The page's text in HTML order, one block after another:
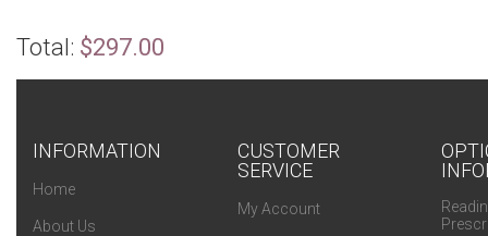
Total: $297.00
INFORMATION
Home
About Us
CUSTOMER
SERVICE
My Account